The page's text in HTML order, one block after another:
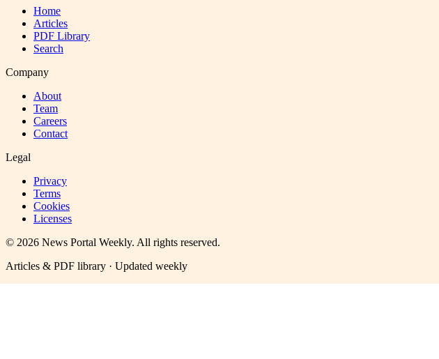
Home
Articles
PDF Library
Search
Company
About
Team
Careers
Contact
Legal
Privacy
Terms
Cookies
Licenses
© 2026 News Portal Weekly. All rights reserved.
Articles & PDF library · Updated weekly